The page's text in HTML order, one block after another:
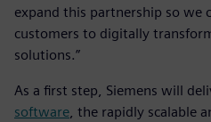
expand this partnership so we
customers to digitally
solutions.”
As a first step, Siemens will
software , the rapidly scalable